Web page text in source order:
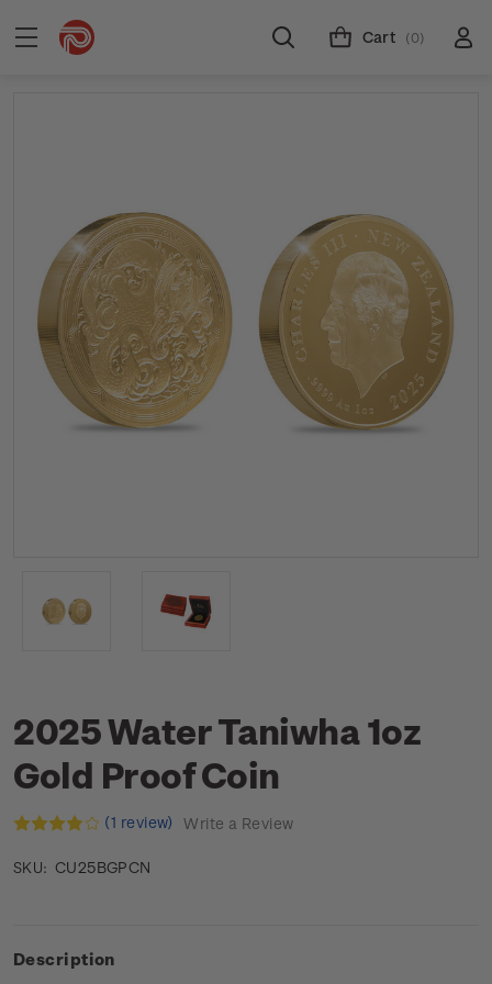
Cart (0)
2025 Water Taniwha 1oz
Gold Proof Coin
(1 review) Write a Review
SKU: CU25BGPCN
Description